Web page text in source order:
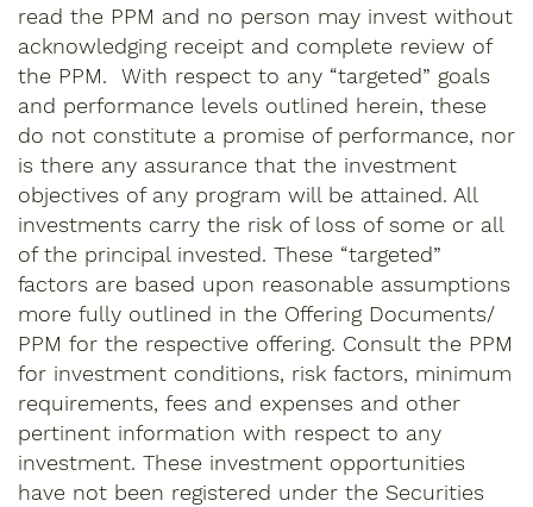
read the PPM and no person may invest without
acknowledging receipt and complete review of
the PPM. With respect to any “targeted” goals
and performance levels outlined herein, these
do not constitute a promise of performance, nor
is there any assurance that the investment
objectives of any program will be attained. All
investments carry the risk of loss of some or all
of the principal invested. These “targeted”
factors are based upon reasonable assumptions
more fully outlined in the Offering Documents/
PPM for the respective offering. Consult the PPM
for investment conditions, risk factors, minimum
requirements, fees and expenses and other
pertinent information with respect to any
investment. These investment opportunities
have not been registered under the Securities